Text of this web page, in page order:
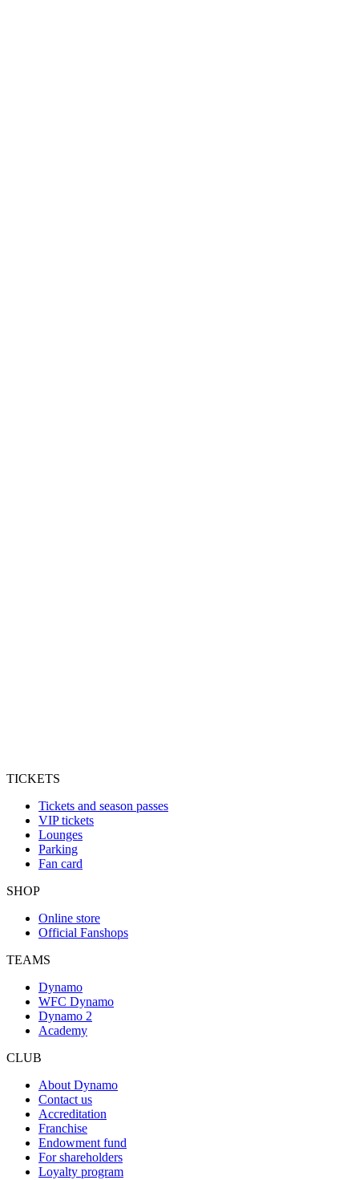
TICKETS
Tickets and season passes
VIP tickets
Lounges
Parking
Fan card
SHOP
Online store
Official Fanshops
TEAMS
Dynamo
WFC Dynamo
Dynamo 2
Academy
CLUB
About Dynamo
Contact us
Accreditation
Franchise
Endowment fund
For shareholders
Loyalty program